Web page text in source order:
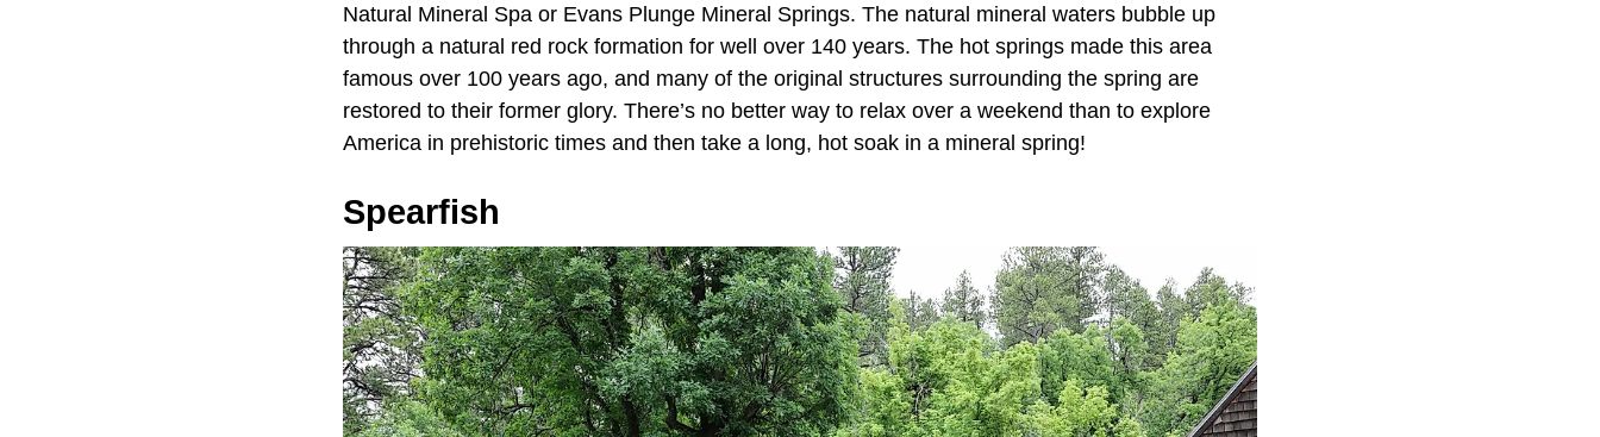
Natural Mineral Spa or Evans Plunge Mineral Springs. The natural mineral waters bubble up
through a natural red rock formation for well over 140 years. The hot springs made this area
famous over 100 years ago, and many of the original structures surrounding the spring are
restored to their former glory. There’s no better way to relax over a weekend than to explore
America in prehistoric times and then take a long, hot soak in a mineral spring!
Spearfish